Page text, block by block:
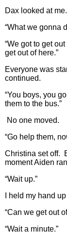
Dax looked at me.
“What we gonna
“We got to get
get out of here.”
Everyone was
continued.
“You boys, you
them to the bus.”
No one moved.
“Go help them,
Christina set off.
moment Aiden
“Wait up.”
I held my hand
“Can we get out
“Wait a minute.”